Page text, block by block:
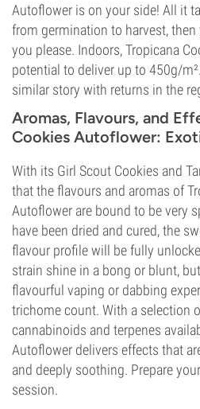
Autoflower is on your side! All it
from germination to harvest,
you please. Indoors, Tropicana
potential to deliver up to 450g/
similar story with returns in the
Aromas, Flavours, and
Cookies Autoflower:
With its Girl Scout Cookies and
that the flavours and aromas of
Autoflower are bound to be very
have been dried and cured, the
flavour profile will be fully
strain shine in a bong or blunt,
flavourful vaping or dabbing
trichome count. With a selection
cannabinoids and terpenes
Autoflower delivers effects that
and deeply soothing. Prepare
session.